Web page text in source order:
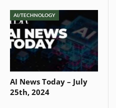
AI/TECHNOLOGY
AI News Today – July
25th, 2024